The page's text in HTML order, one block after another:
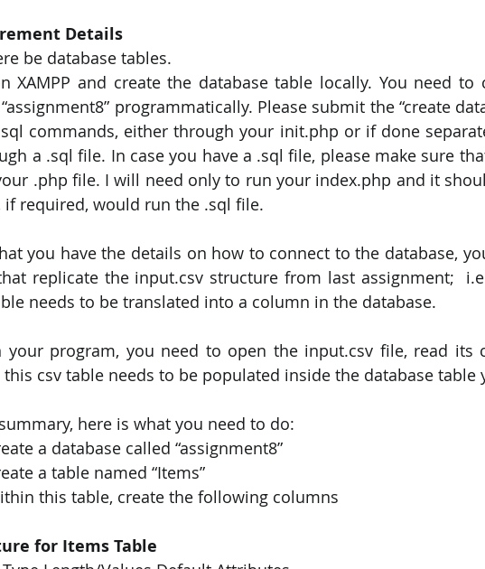
Details
be database tables.
XAMPP and create the database table locally. You need to
programmatically. Please submit the “create
sql commands, either through your init.php or if done
a .sql file. In case you have a .sql file, please make sure
.php file. I will need only to run your index.php and it
if required, would run the .sql file.
you have the details on how to connect to the database,
replicate the input.csv structure from last assignment;
needs to be translated into a column in the database.
your program, you need to open the input.csv file, read its
csv table needs to be populated inside the database table
here is what you need to do:
a database called “assignment8”
a table named “Items”
this table, create the following columns
for Items Table